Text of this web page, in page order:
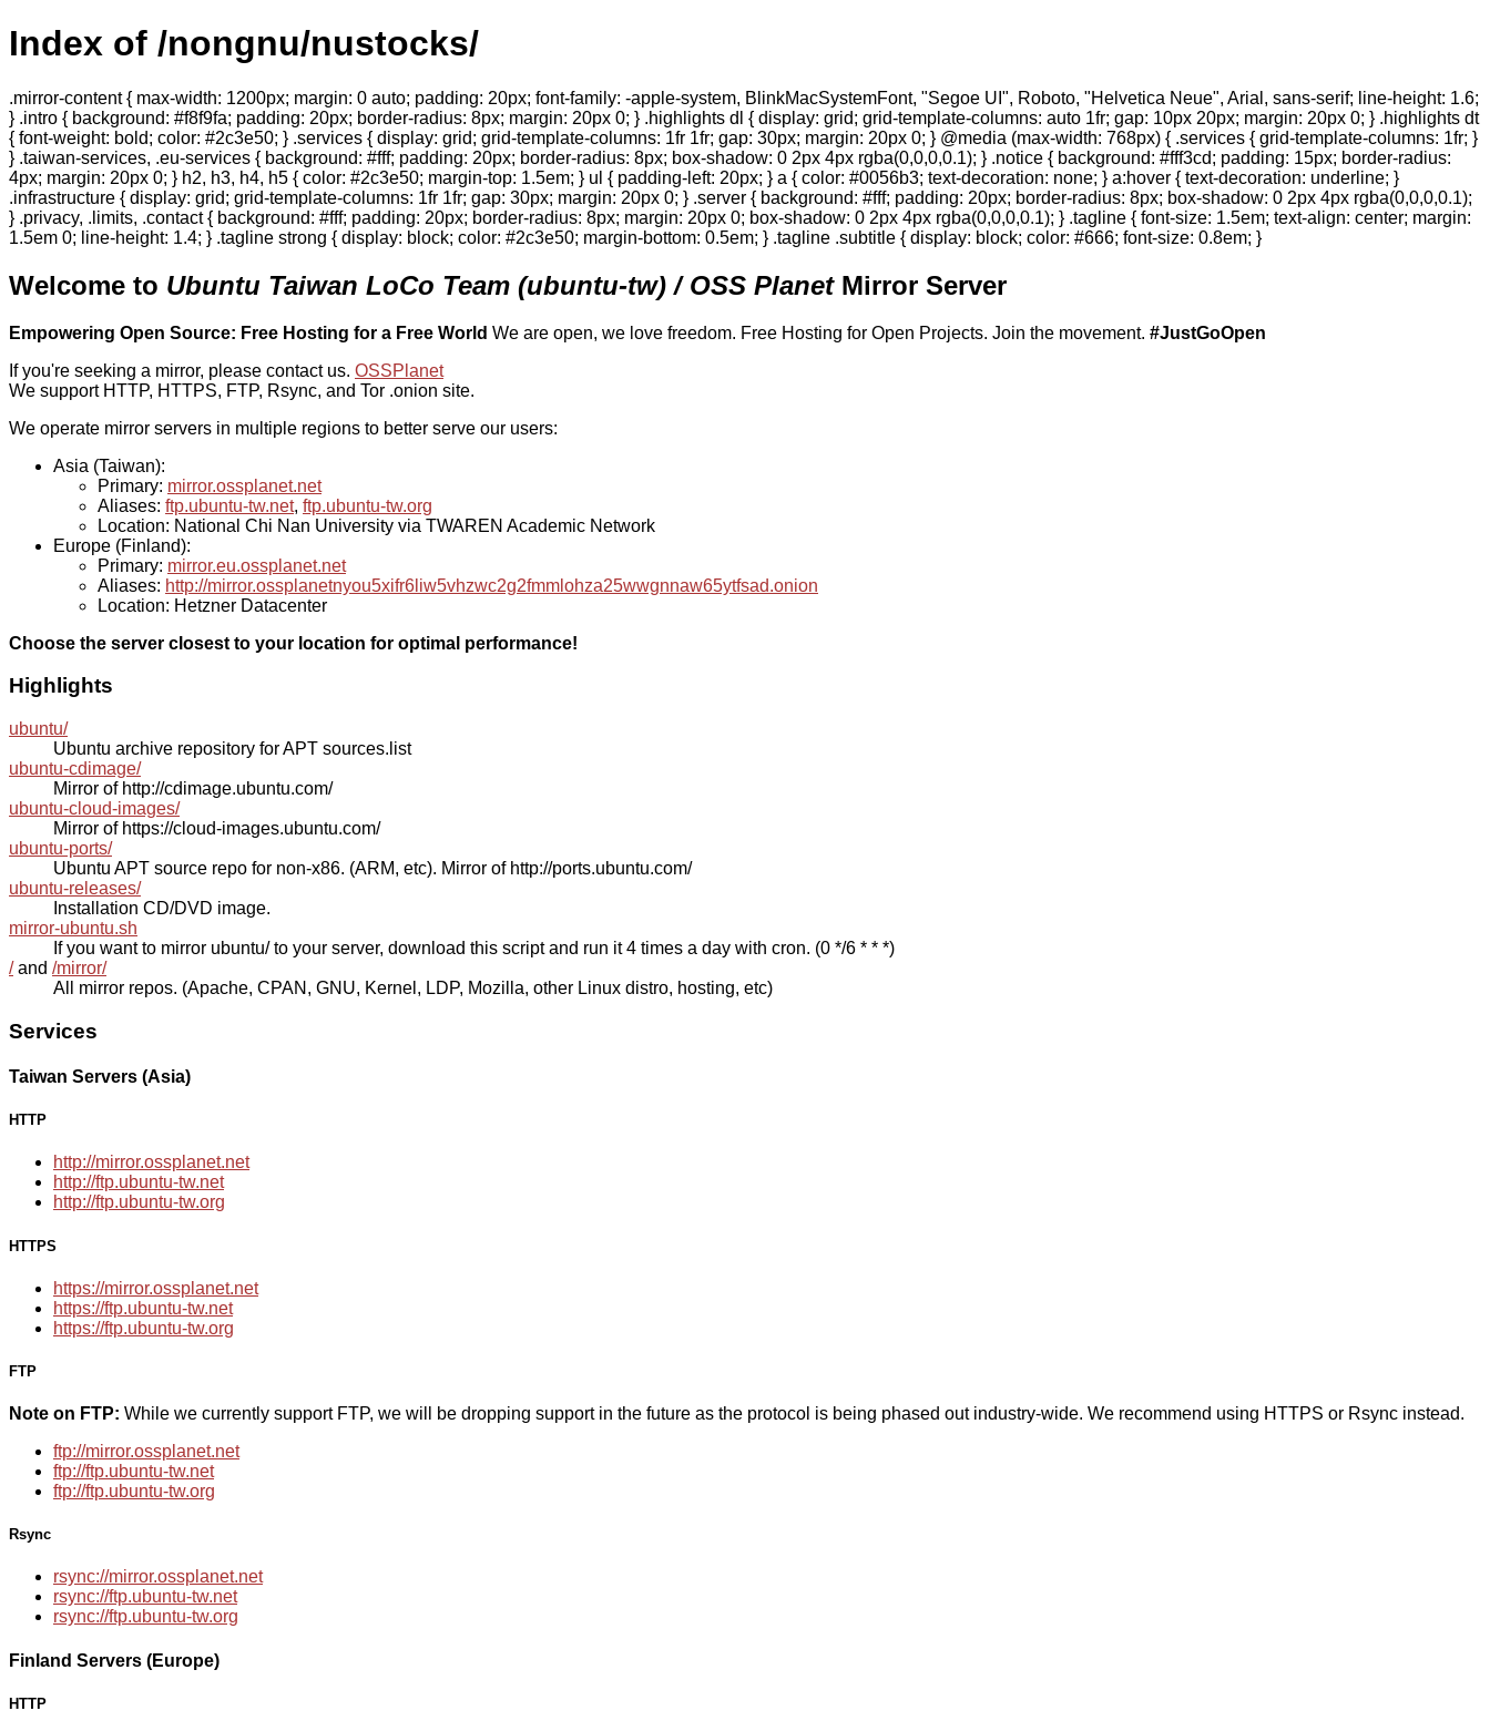
Index of /nongnu/nustocks/
.mirror-content { max-width: 1200px; margin: 0 auto; padding: 20px; font-family: -apple-system, BlinkMacSystemFont, "Segoe UI", Roboto, "Helvetica Neue", Arial, sans-serif; line-height: 1.6;
} .intro { background: #f8f9fa; padding: 20px; border-radius: 8px; margin: 20px 0; } .highlights dl { display: grid; grid-template-columns: auto 1fr; gap: 10px 20px; margin: 20px 0; } .highlights dt
{ font-weight: bold; color: #2c3e50; } .services { display: grid; grid-template-columns: 1fr 1fr; gap: 30px; margin: 20px 0; } @media (max-width: 768px) { .services { grid-template-columns: 1fr; }
} .taiwan-services, .eu-services { background: #fff; padding: 20px; border-radius: 8px; box-shadow: 0 2px 4px rgba(0,0,0,0.1); } .notice { background: #fff3cd; padding: 15px; border-radius:
4px; margin: 20px 0; } h2, h3, h4, h5 { color: #2c3e50; margin-top: 1.5em; } ul { padding-left: 20px; } a { color: #0056b3; text-decoration: none; } a:hover { text-decoration: underline; }
.infrastructure { display: grid; grid-template-columns: 1fr 1fr; gap: 30px; margin: 20px 0; } .server { background: #fff; padding: 20px; border-radius: 8px; box-shadow: 0 2px 4px rgba(0,0,0,0.1);
} .privacy, .limits, .contact { background: #fff; padding: 20px; border-radius: 8px; margin: 20px 0; box-shadow: 0 2px 4px rgba(0,0,0,0.1); } .tagline { font-size: 1.5em; text-align: center; margin:
1.5em 0; line-height: 1.4; } .tagline strong { display: block; color: #2c3e50; margin-bottom: 0.5em; } .tagline .subtitle { display: block; color: #666; font-size: 0.8em; }
Welcome to Ubuntu Taiwan LoCo Team (ubuntu-tw) / OSS PlanetMirror Server
Empowering Open Source: Free Hosting for a Free World We are open, we love freedom. Free Hosting for Open Projects. Join the movement. #JustGoOpen
If you're seeking a mirror, please contact us. OSSPlanet
We support HTTP, HTTPS, FTP, Rsync, and Tor .onion site.
We operate mirror servers in multiple regions to better serve our users:
Asia (Taiwan):
Primary: mirror.ossplanet.net
Aliases: ftp.ubuntu-tw.net, ftp.ubuntu-tw.org
Location: National Chi Nan University via TWAREN Academic Network
Europe (Finland):
Primary: mirror.eu.ossplanet.net
Aliases: http://mirror.ossplanetnyou5xifr6liw5vhzwc2g2fmmlohza25wwgnnaw65ytfsad.onion
Location: Hetzner Datacenter
Choose the server closest to your location for optimal performance!
Highlights
ubuntu/
Ubuntu archive repository for APT sources.list
ubuntu-cdimage/
Mirror of http://cdimage.ubuntu.com/
ubuntu-cloud-images/
Mirror of https://cloud-images.ubuntu.com/
ubuntu-ports/
Ubuntu APT source repo for non-x86. (ARM, etc). Mirror of http://ports.ubuntu.com/
ubuntu-releases/
Installation CD/DVD image.
mirror-ubuntu.sh
If you want to mirror ubuntu/ to your server, download this script and run it 4 times a day with cron. (0 */6 * * *)
/and /mirror/
All mirror repos. (Apache, CPAN, GNU, Kernel, LDP, Mozilla, other Linux distro, hosting, etc)
Services
Taiwan Servers (Asia)
HTTP
http://mirror.ossplanet.net
http://ftp.ubuntu-tw.net
http://ftp.ubuntu-tw.org
HTTPS
https://mirror.ossplanet.net
https://ftp.ubuntu-tw.net
https://ftp.ubuntu-tw.org
FTP
Note on FTP: While we currently support FTP, we will be dropping support in the future as the protocol is being phased out industry-wide. We recommend using HTTPS or Rsync instead.
ftp://mirror.ossplanet.net
ftp://ftp.ubuntu-tw.net
ftp://ftp.ubuntu-tw.org
Rsync
rsync://mirror.ossplanet.net
rsync://ftp.ubuntu-tw.net
rsync://ftp.ubuntu-tw.org
Finland Servers (Europe)
HTTP